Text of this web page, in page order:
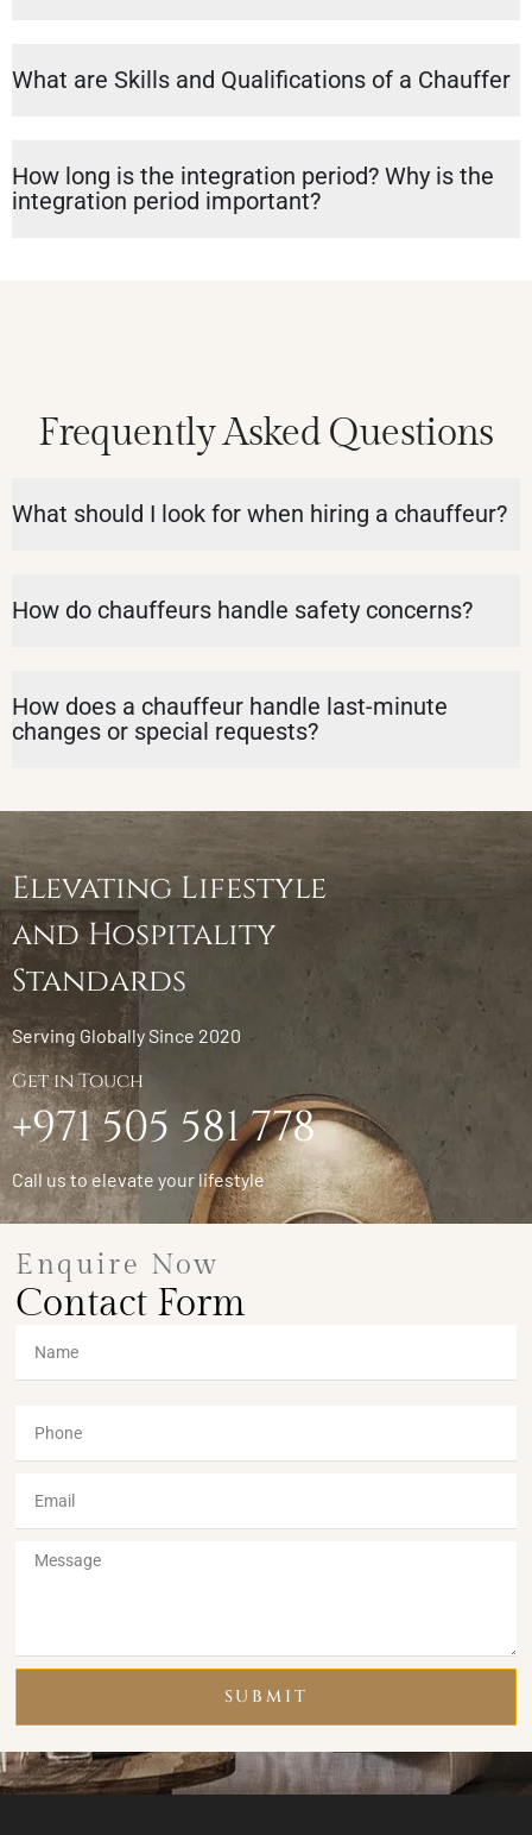
What are Skills and Qualifications of a Chauffer
How long is the integration period? Why is the
integration period important?
Frequently Asked Questions
What should I look for when hiring a chauffeur?
How do chauffeurs handle safety concerns?
How does a chauffeur handle last-minute
changes or special requests?
Elevating Lifestyle
and Hospitality
Standards
Serving Globally Since 2020
Get in Touch
+971 505 581 778
Call us to elevate your lifestyle
Enquire Now
Contact Form
SUBMIT